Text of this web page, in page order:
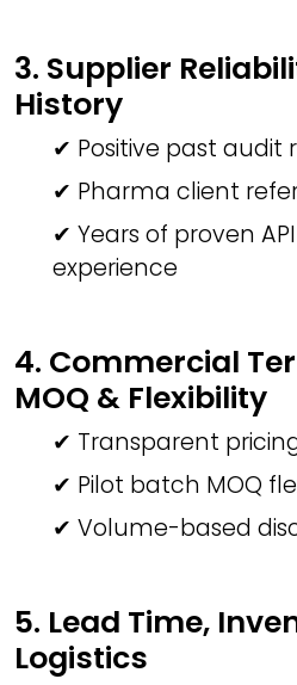
3. Supplier
History
✔ Positive past audit
✔ Pharma client
✔ Years of proven
experience
4. Commercial
MOQ & Flexibility
✔ Transparent
✔ Pilot batch MOQ
✔ Volume-based
5. Lead Time,
Logistics